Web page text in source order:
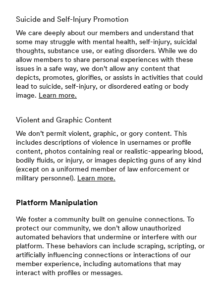
Suicide and Self-Injury Promotion
We care deeply about our members and understand that
some may struggle with mental health, self-injury, suicidal
thoughts, substance use, or eating disorders. While we do
allow members to share personal experiences with these
issues in a safe way, we don’t allow any content that
depicts, promotes, glorifies, or assists in activities that could
lead to suicide, self-injury, or disordered eating or body
image. Learn more.
Violent and Graphic Content
We don’t permit violent, graphic, or gory content. This
includes descriptions of violence in usernames or profile
content, photos containing real or realistic-appearing blood,
bodily fluids, or injury, or images depicting guns of any kind
(except on a uniformed member of law enforcement or
military personnel). Learn more.
Platform Manipulation
We foster a community built on genuine connections. To
protect our community, we don’t allow unauthorized
automated behaviors that undermine or interfere with our
platform. These behaviors can include scraping, scripting, or
artificially influencing connections or interactions of our
member experience, including automations that may
interact with profiles or messages.